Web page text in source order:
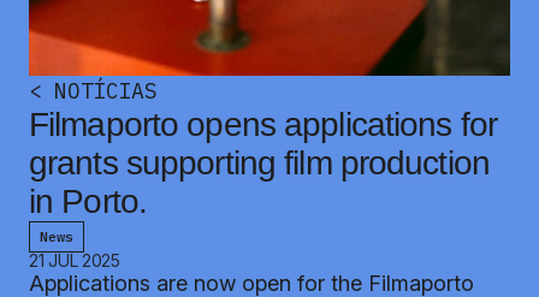
< NOTÍCIAS
Filmaporto opens applications for
grants supporting film production
in Porto.
News
21 JUL 2025
Applications are now open for the Filmaporto